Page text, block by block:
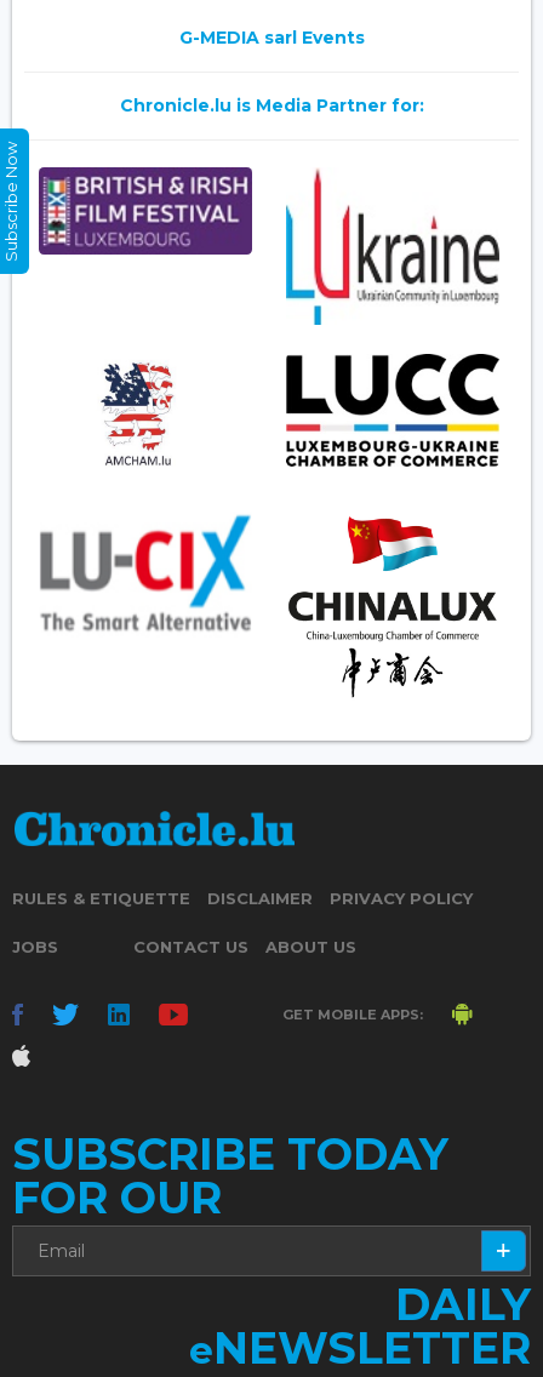
G-MEDIA sarl Events
Chronicle.lu is Media Partner for:
RULES & ETIQUETTE DISCLAIMER PRIVACY POLICY
JOBS CONTACT US ABOUT US
GET MOBILE APPS:
SUBSCRIBE TODAY
FOR OUR
DAILY
eNEWSLETTER
Subscribe Now